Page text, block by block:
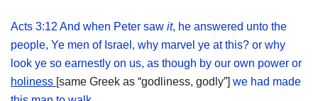
Acts 3:12 And when Peter saw it, he answered unto the
people, Ye men of Israel, why marvel ye at this? or why
look ye so earnestly on us, as though by our own power or
holiness [same Greek as “godliness, godly”] we had made